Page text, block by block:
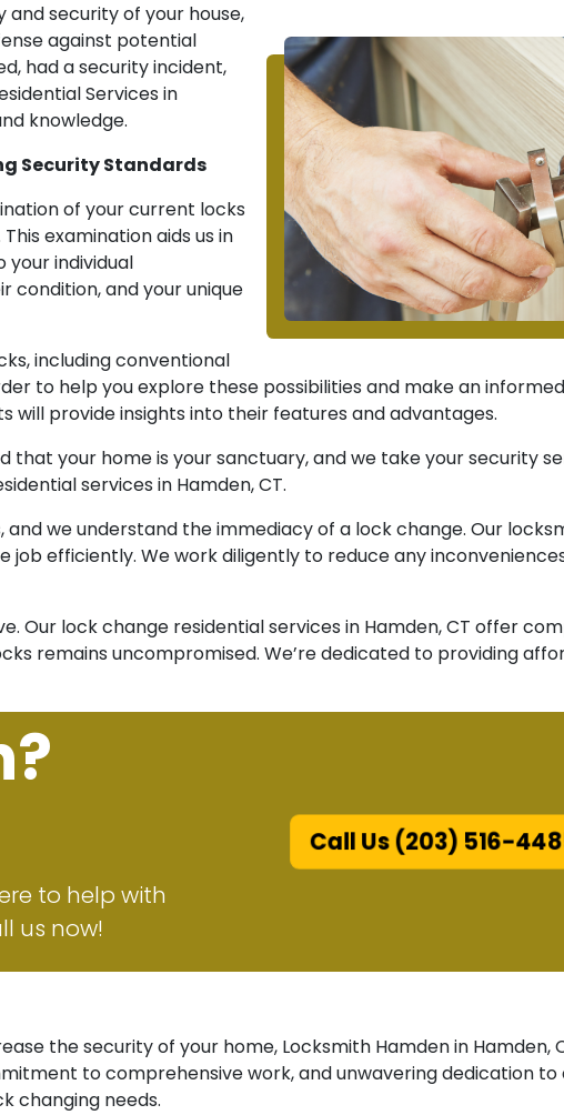
security of your house,
against potential
had a security incident,
Services in
knowledge.
Security Standards
of your current locks
examination aids us in
your individual
condition, and your unique
including conventional
to help you explore these possibilities and make an
provide insights into their features and advantages.
your home is your sanctuary, and we take your security
services in Hamden, CT.
we understand the immediacy of a lock change. Our
efficiently. We work diligently to reduce any
Our lock change residential services in Hamden, CT offer
remains uncompromised. We’re dedicated to providing
to help with
us now!
Call Us (203) 516-
the security of your home, Locksmith Hamden in Hamden,
to comprehensive work, and unwavering dedication to
changing needs.